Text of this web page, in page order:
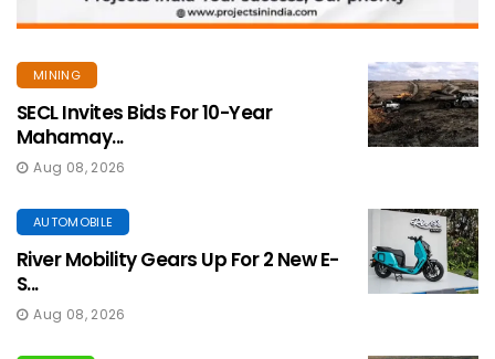
MINING
SECL Invites Bids For 10-Year
Mahamay...
Aug 08, 2026
AUTOMOBILE
River Mobility Gears Up For 2 New E-
S...
Aug 08, 2026